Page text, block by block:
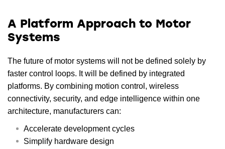
A Platform Approach to Motor
Systems
The future of motor systems will not be defined solely by
faster control loops. It will be defined by integrated
platforms. By combining motion control, wireless
connectivity, security, and edge intelligence within one
architecture, manufacturers can:
Accelerate development cycles
Simplify hardware design